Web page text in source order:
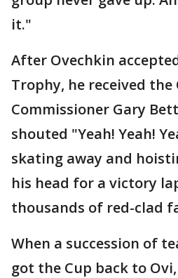
it."
After Ovechkin
Trophy, he received the
Commissioner Gary
shouted "Yeah! Yeah!
skating away and
his head for a victory
thousands of red-clad
When a succession of
got the Cup back to